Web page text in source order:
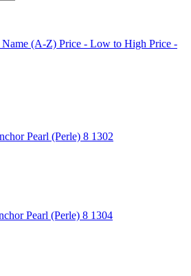
Name (A-Z) Price - Low to High Price -